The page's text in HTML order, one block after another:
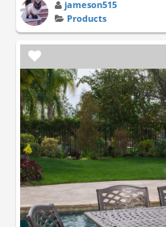
jameson515
Products